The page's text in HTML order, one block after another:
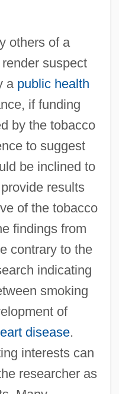
others of a
suspect
a public health
if funding
by the tobacco
to suggest
be inclined to
results
of the tobacco
findings from
contrary to the
indicating
smoking
of
disease.
interests can
researcher as